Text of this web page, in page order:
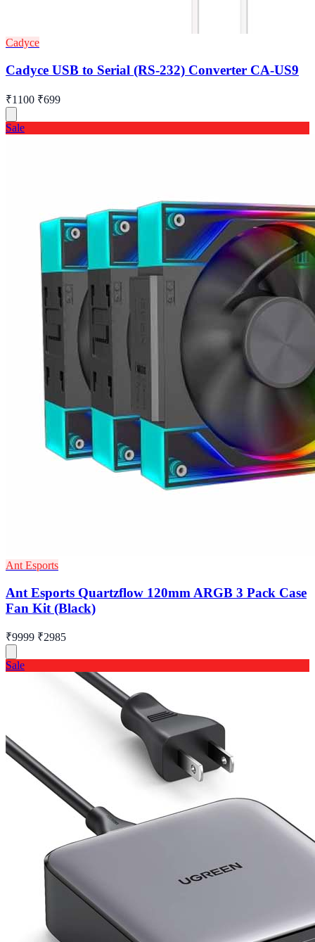
Cadyce
Cadyce USB to Serial (RS-232) Converter CA-US9
₹1100 ₹699
Sale
Ant Esports
Ant Esports Quartzflow 120mm ARGB 3 Pack Case
Fan Kit (Black)
₹9999 ₹2985
Sale